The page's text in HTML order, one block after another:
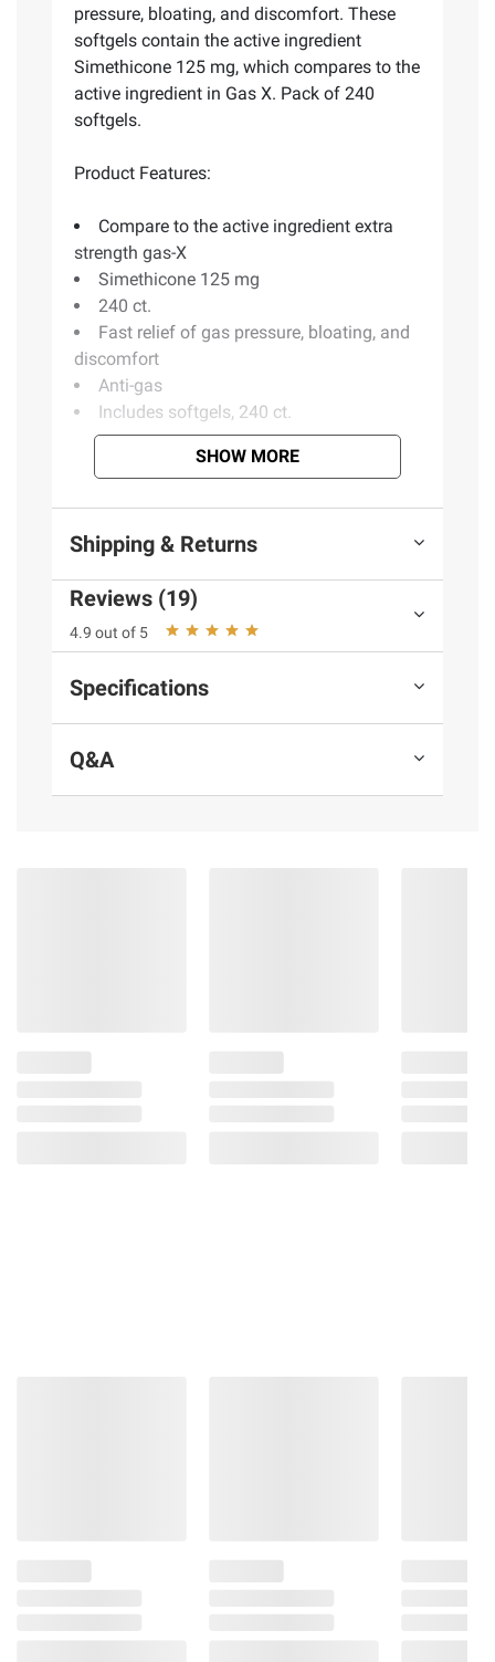
pressure, bloating, and discomfort. These
softgels contain the active ingredient
Simethicone 125 mg, which compares to the
active ingredient in Gas X. Pack of 240
softgels.
Product Features:
Compare to the active ingredient extra
strength gas-X
Simethicone 125 mg
240 ct.
Fast relief of gas pressure, bloating, and
discomfort
Anti-gas
Includes softgels, 240 ct.
Chain Triglyceride, Peppermint Oil, Propylene
Sorbitan Solution, Titanium Dioxide
Product Warnings and Restrictions:Keep
Out of Reach of Children.
and BJ’s does not represent or warrant the
information is accurate or complete. Always
SHOW MORE
Shipping & Returns
Reviews (19)
4.9 out of 5
Specifications
Q&A